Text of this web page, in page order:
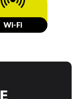
Wi-Fi